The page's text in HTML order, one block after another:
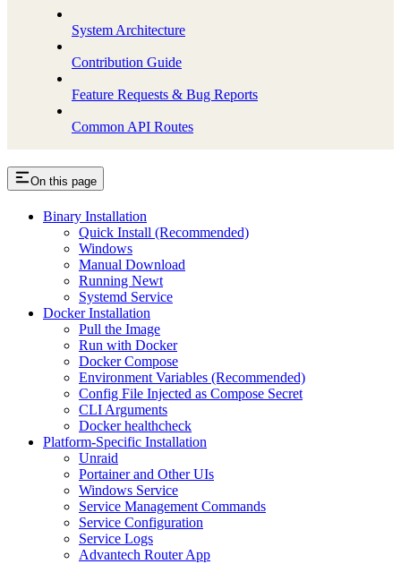
System Architecture
Contribution Guide
Feature Requests & Bug Reports
Common API Routes
On this page
Binary Installation
Quick Install (Recommended)
Windows
Manual Download
Running Newt
Systemd Service
Docker Installation
Pull the Image
Run with Docker
Docker Compose
Environment Variables (Recommended)
Config File Injected as Compose Secret
CLI Arguments
Docker healthcheck
Platform-Specific Installation
Unraid
Portainer and Other UIs
Windows Service
Service Management Commands
Service Configuration
Service Logs
Advantech Router App